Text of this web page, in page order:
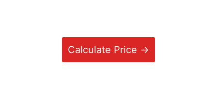
Calculate Price →